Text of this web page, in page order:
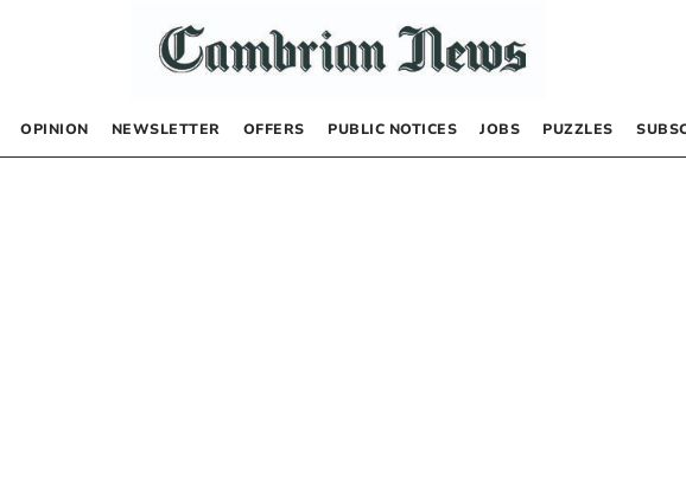
OPINION NEWSLETTER OFFERS PUBLIC NOTICES JOBS PUZZLES